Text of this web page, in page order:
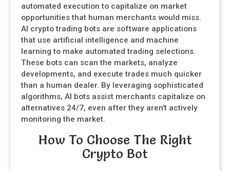
automated execution to capitalize on market
opportunities that human merchants would miss.
AI crypto trading bots are software applications
that use artificial intelligence and machine
learning to make automated trading selections.
These bots can scan the markets, analyze
developments, and execute trades much quicker
than a human dealer. By leveraging sophisticated
algorithms, AI bots assist merchants capitalize on
alternatives 24/7, even after they aren’t actively
monitoring the market.
How To Choose The Right
Crypto Bot